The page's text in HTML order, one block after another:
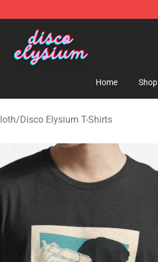
Disco Elysium Merchandise Shop
Home Shop
/Disco Elysium T-Shirts